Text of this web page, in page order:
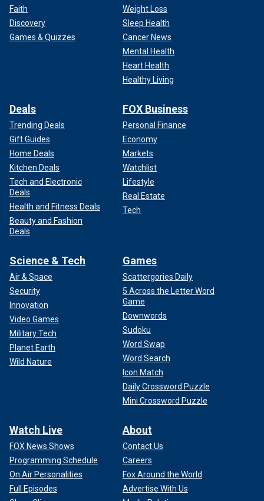
Faith
Discovery
Games & Quizzes
Weight Loss
Sleep Health
Cancer News
Mental Health
Heart Health
Healthy Living
Deals
Trending Deals
Gift Guides
Home Deals
Kitchen Deals
Tech and Electronic
Deals
Health and Fitness Deals
Beauty and Fashion
Deals
FOX Business
Personal Finance
Economy
Markets
Watchlist
Lifestyle
Real Estate
Tech
Science & Tech
Air & Space
Security
Innovation
Video Games
Military Tech
Planet Earth
Wild Nature
Games
Scattergories Daily
5 Across the Letter Word
Game
Downwords
Sudoku
Word Swap
Word Search
Icon Match
Daily Crossword Puzzle
Mini Crossword Puzzle
Watch Live
FOX News Shows
Programming Schedule
On Air Personalities
Full Episodes
About
Contact Us
Careers
Fox Around the World
Advertise With Us